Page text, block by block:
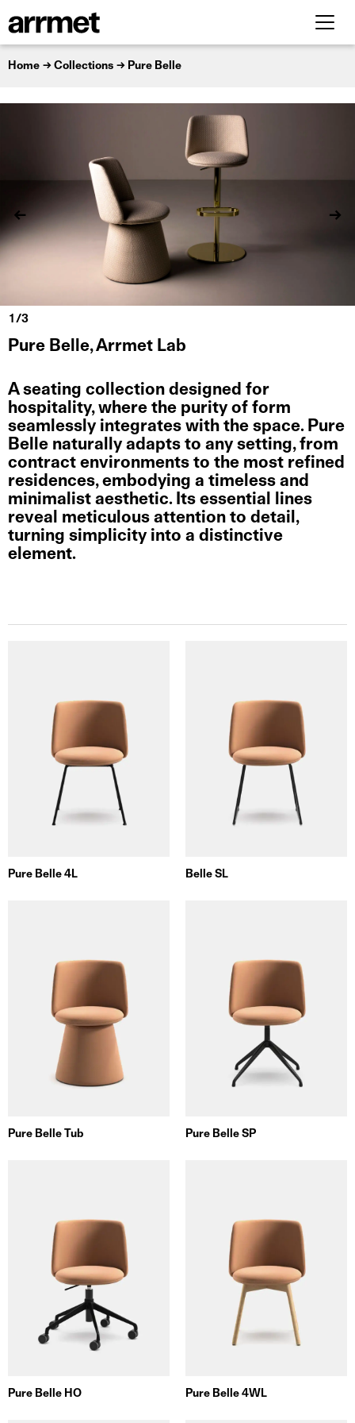
Home Collections Pure Belle
Pure Belle, Arrmet Lab
A seating collection designed for
hospitality, where the purity of form
seamlessly integrates with the space. Pure
Belle naturally adapts to any setting, from
contract environments to the most refined
residences, embodying a timeless and
minimalist aesthetic. Its essential lines
reveal meticulous attention to detail,
turning simplicity into a distinctive
element.
Pure Belle 4L Belle SL
Pure Belle Tub Pure Belle SP
Pure Belle HO Pure Belle 4WL